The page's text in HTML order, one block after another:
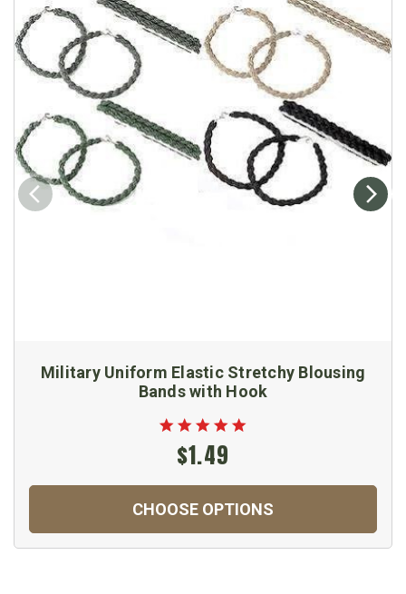
Military Uniform Elastic Stretchy Blousing
Bands with Hook
$1.49
CHOOSE OPTIONS